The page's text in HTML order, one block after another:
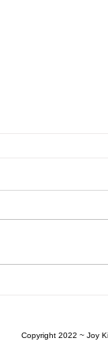
Copyright 2022 ~ Joy